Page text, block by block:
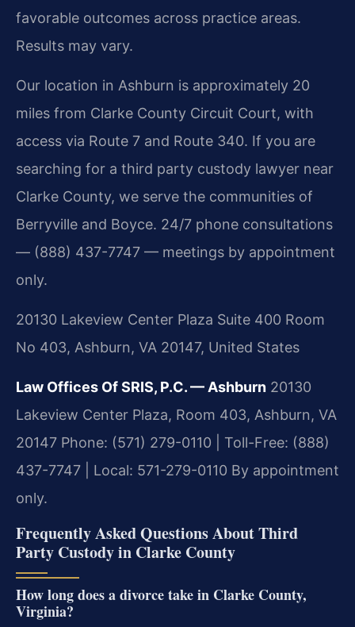
favorable outcomes across practice areas.
Results may vary.
Our location in Ashburn is approximately 20
miles from Clarke County Circuit Court, with
access via Route 7 and Route 340. If you are
searching for a third party custody lawyer near
Clarke County, we serve the communities of
Berryville and Boyce. 24/7 phone consultations
— (888) 437-7747 — meetings by appointment
only.
20130 Lakeview Center Plaza Suite 400 Room
No 403, Ashburn, VA 20147, United States
Law Offices Of SRIS, P.C. — Ashburn 20130
Lakeview Center Plaza, Room 403, Ashburn, VA
20147 Phone: (571) 279-0110 | Toll-Free: (888)
437-7747 | Local: 571-279-0110 By appointment
only.
Frequently Asked Questions About Third
Party Custody in Clarke County
How long does a divorce take in Clarke County,
Virginia?